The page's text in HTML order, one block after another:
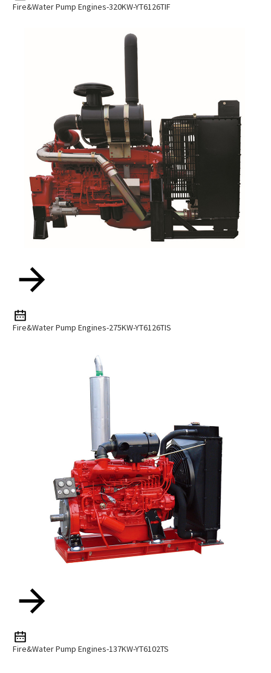
Fire&water Pump Engines-320KW-YT6126TIF
Fire&water Pump Engines-275KW-YT6126TIS
Fire&water Pump Engines-137KW-YT6102TS